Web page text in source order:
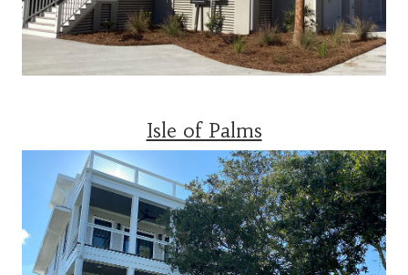
Isle of Palms